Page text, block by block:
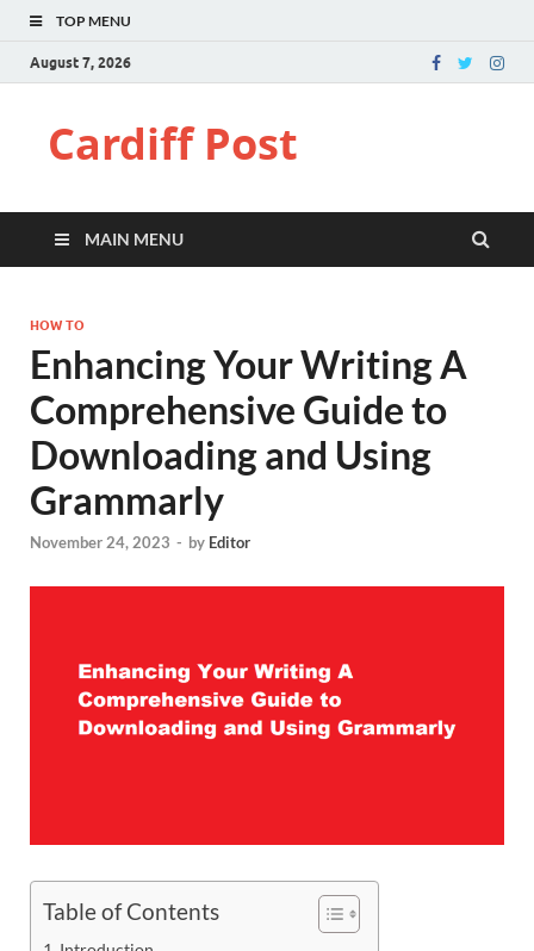
TOP MENU
August 7, 2026
Cardiff Post
MAIN MENU
HOW TO
Enhancing Your Writing A
Comprehensive Guide to
Downloading and Using
Grammarly
November 24, 2023 - by Editor
Table of Contents